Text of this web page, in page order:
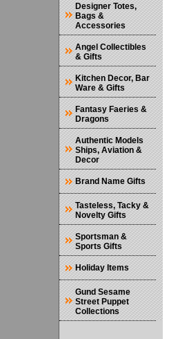
Designer Totes,
Bags &
Accessories
Angel Collectibles
& Gifts
Kitchen Decor, Bar
Ware & Gifts
Fantasy Faeries &
Dragons
Authentic Models
Ships, Aviation &
Decor
Brand Name Gifts
Tasteless, Tacky &
Novelty Gifts
Sportsman &
Sports Gifts
Holiday Items
Gund Sesame
Street Puppet
Collections